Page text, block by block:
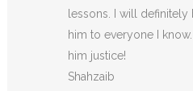
lessons. I will
him to everyone I
him justice!
Shahzaib